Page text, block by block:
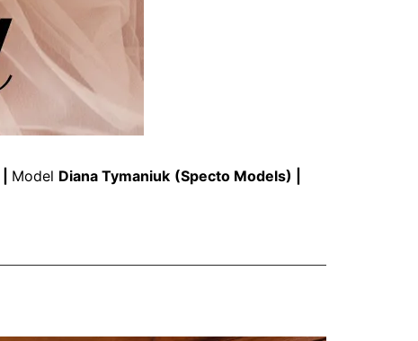
Model Diana Tymaniuk (Specto Models) |